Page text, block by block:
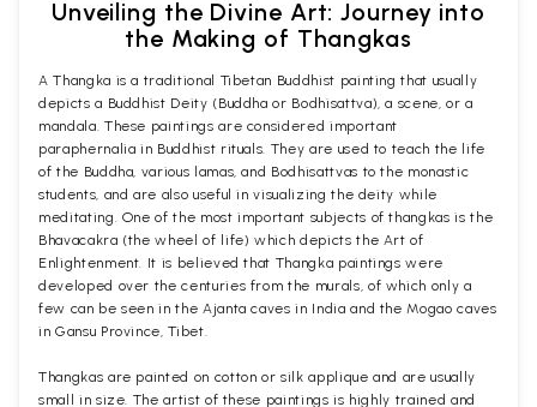
Unveiling the Divine Art: Journey into
the Making of Thangkas
A Thangka is a traditional Tibetan Buddhist painting that usually
depicts a Buddhist Deity (Buddha or Bodhisattva), a scene, or a
mandala. These paintings are considered important
paraphernalia in Buddhist rituals. They are used to teach the life
of the Buddha, various lamas, and Bodhisattvas to the monastic
students, and are also useful in visualizing the deity while
meditating. One of the most important subjects of thangkas is the
Bhavacakra (the wheel of life) which depicts the Art of
Enlightenment. It is believed that Thangka paintings were
developed over the centuries from the murals, of which only a
few can be seen in the Ajanta caves in India and the Mogao caves
in Gansu Province, Tibet.
Thangkas are painted on cotton or silk applique and are usually
small in size. The artist of these paintings is highly trained and